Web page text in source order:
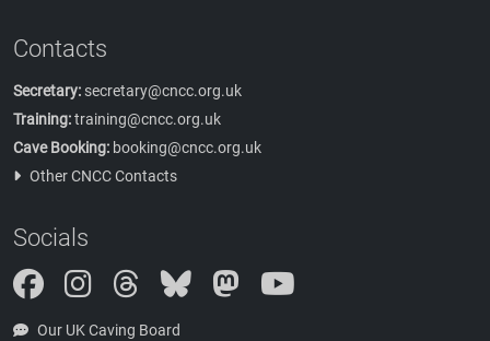
Contacts
Secretary: secretary@cncc.org.uk
Training:training@cncc.org.uk
Cave Booking: booking@cncc.org.uk
Other CNCC Contacts
Socials
InstagramThreads Bluesky Mastodon
Our UK Caving Board